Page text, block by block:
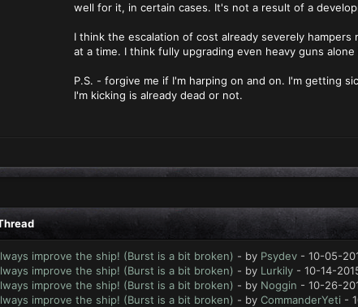
well for it, in certain cases. It's not a result of a
I think the escalation of cost already severely
at a time. I think fully upgrading even heavy guns
P.S. - forgive me if I'm harping on and on. I'm getting
I'm kicking is already dead or not.
improve the ship! (Burst is a bit broken) - by Psydev- 10-05-
improve the ship! (Burst is a bit broken) - by Lurkily- 10-14-
improve the ship! (Burst is a bit broken) - by Noggin - 10-26-
improve the ship! (Burst is a bit broken) - by CommanderYeti -